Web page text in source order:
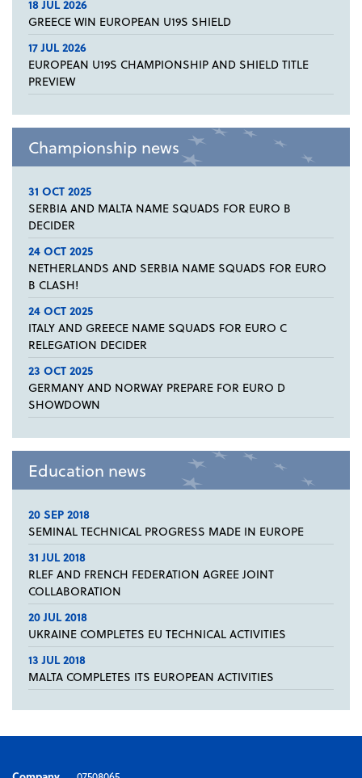
18 JUL 2026
GREECE WIN EUROPEAN U19S SHIELD
17 JUL 2026
EUROPEAN U19S CHAMPIONSHIP AND SHIELD TITLE
PREVIEW
Championship news
31 OCT 2025
SERBIA AND MALTA NAME SQUADS FOR EURO B
DECIDER
24 OCT 2025
NETHERLANDS AND SERBIA NAME SQUADS FOR EURO
B CLASH!
24 OCT 2025
ITALY AND GREECE NAME SQUADS FOR EURO C
RELEGATION DECIDER
23 OCT 2025
GERMANY AND NORWAY PREPARE FOR EURO D
SHOWDOWN
Education news
20 SEP 2018
SEMINAL TECHNICAL PROGRESS MADE IN EUROPE
31 JUL 2018
RLEF AND FRENCH FEDERATION AGREE JOINT
COLLABORATION
20 JUL 2018
UKRAINE COMPLETES EU TECHNICAL ACTIVITIES
13 JUL 2018
MALTA COMPLETES ITS EUROPEAN ACTIVITIES